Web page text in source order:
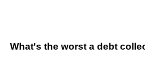
What's the worst a debt